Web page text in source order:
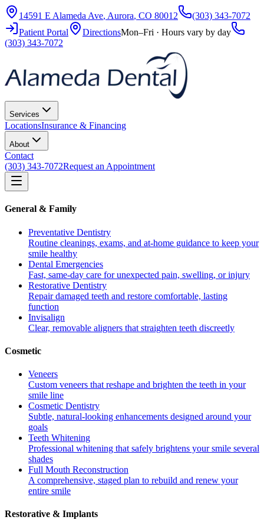
14591 E Alameda Ave, Aurora, CO 80012
(303) 343-7072
Patient Portal
DirectionsMon–Fri · Hours vary by day
(303) 343-7072
Services
LocationsInsurance & Financing
About
Contact
(303) 343-7072Request an Appointment
General & Family
Preventative Dentistry
Routine cleanings, exams, and at-home guidance to keep your
smile healthy
Dental Emergencies
Fast, same-day care for unexpected pain, swelling, or injury
Restorative Dentistry
Repair damaged teeth and restore comfortable, lasting
function
Invisalign
Clear, removable aligners that straighten teeth discreetly
Cosmetic
Veneers
Custom veneers that reshape and brighten the teeth in your
smile line
Cosmetic Dentistry
Subtle, natural-looking enhancements designed around your
goals
Teeth Whitening
Professional whitening that safely brightens your smile several
shades
Full Mouth Reconstruction
A comprehensive, staged plan to rebuild and renew your
entire smile
Restorative & Implants